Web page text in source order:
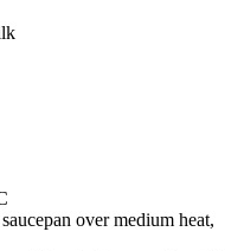
over medium heat,